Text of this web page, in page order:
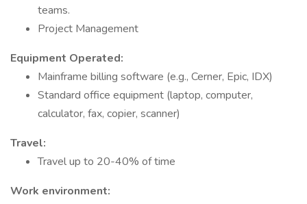
teams.
Project Management
Equipment Operated:
Mainframe billing software (e.g., Cerner, Epic, IDX)
Standard office equipment (laptop, computer,
calculator, fax, copier, scanner)
Travel:
Travel up to 20-40% of time
Work environment: